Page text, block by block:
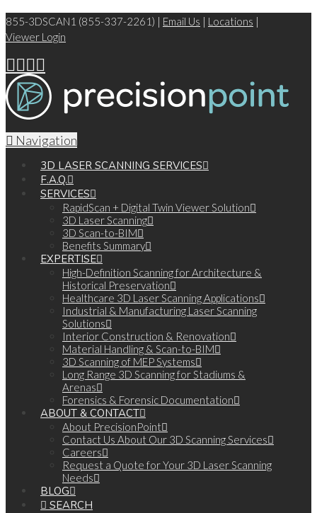
855-3DSCAN1 (855-337-2261) | Email Us | Locations |
Viewer Login
Navigation
3D LASER SCANNING SERVICES
F.A.Q.
SERVICES
RapidScan + Digital Twin Viewer Solution
3D Laser Scanning
3D Scan-to-BIM
Benefits Summary
EXPERTISE
High-Definition Scanning for Architecture &
Historical Preservation
Healthcare 3D Laser Scanning Applications
Industrial & Manufacturing Laser Scanning
Solutions
Interior Construction & Renovation
Material Handling & Scan-to-BIM
3D Scanning of MEP Systems
Long Range 3D Scanning for Stadiums &
Arenas
Forensics & Forensic Documentation
ABOUT & CONTACT
About PrecisionPoint
Contact Us About Our 3D Scanning Services
Careers
Request a Quote for Your 3D Laser Scanning
Needs
BLOG
SEARCH